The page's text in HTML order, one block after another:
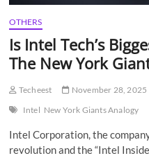
OTHERS
Is Intel Tech’s
The New York
Techeest November 28, 2025
Intel New York Giants Analogy
Intel Corporation, the
revolution and the “Intel